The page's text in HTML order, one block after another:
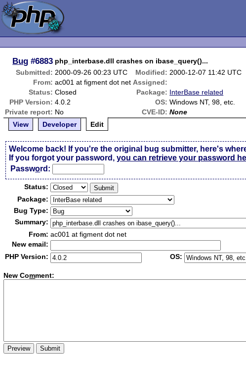
Bug #6883 php_interbase.dll crashes on ibase_query()...
Submitted: 2000-09-26 00:23 UTC Modified: 2000-12-07 11:42 UTC
From: ac001 at figment dot net Assigned:
Status: Closed Package: InterBase related
PHP Version: 4.0.2 OS: Windows NT, 98, etc.
Private report: No CVE-ID: None
View
Developer Edit
Welcome back! If you're the original bug submitter, here's
If you forgot your password,you can retrieve your password
Password:
Status:
Package:
Bug Type:
Summary:
From: ac001 at figment dot net
New email:
PHP Version:
OS:
New Comment: